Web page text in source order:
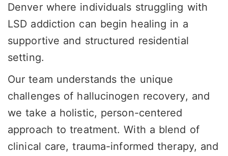
Denver where individuals struggling with
LSD addiction can begin healing in a
supportive and structured residential
setting.
Our team understands the unique
challenges of hallucinogen recovery, and
we take a holistic, person-centered
approach to treatment. With a blend of
clinical care, trauma-informed therapy, and